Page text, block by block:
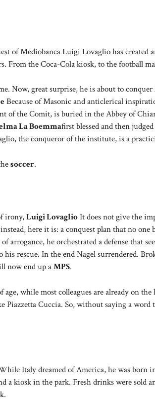
of Mediobanca Luigi Lovaglio has created
From the Coca-Cola kiosk, to the football
Now, great surprise, he is about to conquer
Because of Masonic and anticlerical
of the Comit, is buried in the Abbey of
La Boemmafirst blessed and then
the conqueror of the institute, is a
soccer.
irony,Luigi LovaglioIt does not give the
here it is: a conquest plan that no one
arrogance, he orchestrated a defense that
rescue. In the end Nagel surrendered.
now end up aMPS.
while most colleagues are already on
Cuccia. So, without saying a word
Italy dreamed of America, he was born
kiosk in the park. Fresh drinks were sold